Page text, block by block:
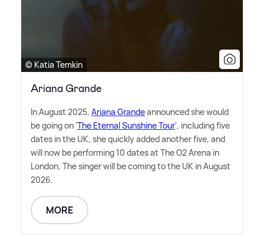
© Katia Temkin
Ariana Grande
In August 2025, Ariana Grandeannounced she would
be going on 'The Eternal Sunshine Tour', including five
dates in the UK, she quickly added another five, and
will now be performing 10 dates at The O2 Arena in
London. The singer will be coming to the UK in August
2026.
MORE